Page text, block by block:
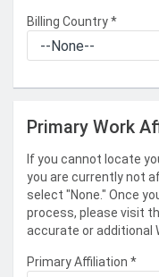
Billing Country*
Primary Work
If you cannot locate
you are currently not
select "None." Once
process, please visit
accurate or additional
Primary Affiliation *